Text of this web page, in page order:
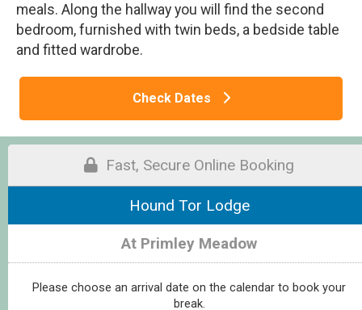
meals. Along the hallway you will find the second
bedroom, furnished with twin beds, a bedside table
and fitted wardrobe.
Check Dates
Fast, Secure Online Booking
Hound Tor Lodge
At Primley Meadow
Please choose an arrival date on the calendar to book your
break.